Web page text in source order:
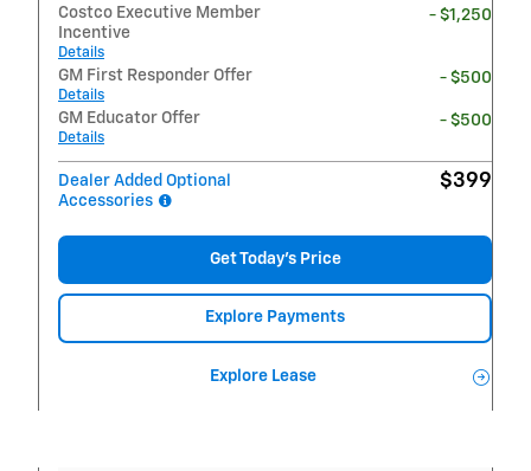
Costco Executive Member
Incentive
Details
- $1,250
GM First Responder Offer
Details
- $500
GM Educator Offer
Details
- $500
Dealer Added Optional
Accessories
$399
Get Today's Price
Explore Payments
Explore Lease